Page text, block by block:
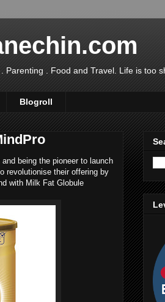
. Food and Travel. Life is too
Blogroll
being the pioneer to launch
revolutionise their offering by
with Milk Fat Globule